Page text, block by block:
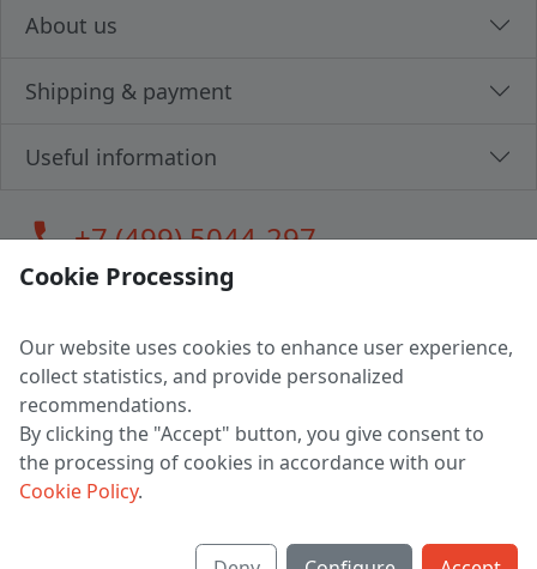
About us
Shipping & payment
Useful information
call+7 (499) 5044-297
LLC "MAGPOCHTBY", Tax #291665670
Address: 224005, Belarus, Brest, Budenny street, house 31
Certificate of state registration #0147876
Working hours: 9:00 – 17:30 monday - friday
Cookie Processing
Our website uses cookies to enhance user experience,
collect statistics, and provide personalized
recommendations.
By clicking the "Accept" button, you give consent to
the processing of cookies in accordance with our
Cookie Policy.